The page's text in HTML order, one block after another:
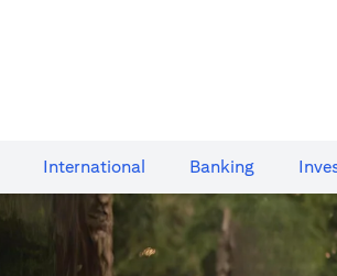
International​ Banking​